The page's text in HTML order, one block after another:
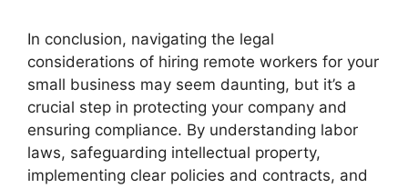
In conclusion, navigating the legal
considerations of hiring remote workers for your
small business may seem daunting, but it’s a
crucial step in protecting your company and
ensuring compliance. By understanding labor
laws, safeguarding intellectual property,
implementing clear policies and contracts, and